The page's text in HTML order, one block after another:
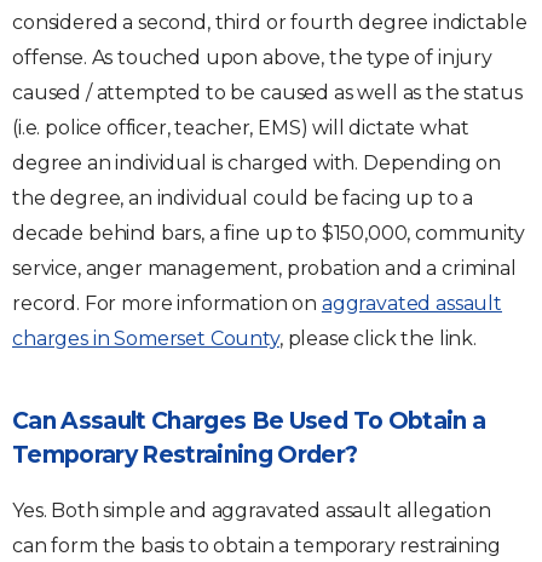
considered a second, third or fourth degree indictable
offense. As touched upon above, the type of injury
caused / attempted to be caused as well as the status
(i.e. police officer, teacher, EMS) will dictate what
degree an individual is charged with. Depending on
the degree, an individual could be facing up to a
decade behind bars, a fine up to $150,000, community
service, anger management, probation and a criminal
record. For more information on aggravated assault
charges in Somerset County, please click the link.
Can Assault Charges Be Used To Obtain a
Temporary Restraining Order?
Yes. Both simple and aggravated assault allegation
can form the basis to obtain a temporary restraining